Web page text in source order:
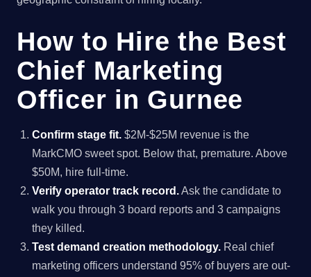
How to Hire the Best
Chief Marketing
Officer in Gurnee
Confirm stage fit. $2M-$25M revenue is the
MarkCMO sweet spot. Below that, premature. Above
$50M, hire full-time.
Verify operator track record.Ask the candidate to
walk you through 3 board reports and 3 campaigns
they killed.
Test demand creation methodology. Real chief
marketing officers understand 95% of buyers are out-